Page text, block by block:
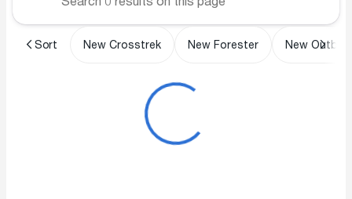
Sort New Crosstrek New Forester New